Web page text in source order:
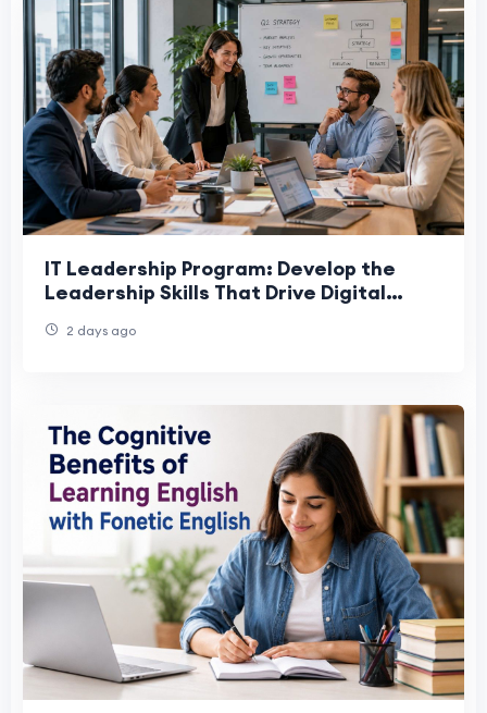
IT Leadership Program: Develop the
Leadership Skills That Drive Digital
2 days ago